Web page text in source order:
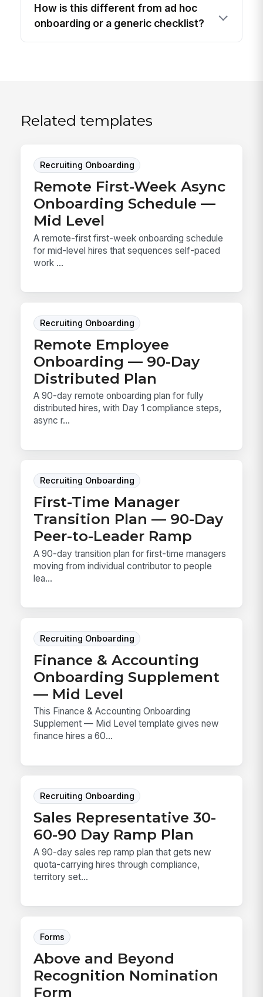
How is this different from ad hoc
onboarding or a generic checklist?
Related templates
Recruiting Onboarding
Remote First-Week Async
Onboarding Schedule —
Mid Level
A remote-first first-week onboarding schedule
for mid-level hires that sequences self-paced
work ...
Recruiting Onboarding
Remote Employee
Onboarding — 90-Day
Distributed Plan
A 90-day remote onboarding plan for fully
distributed hires, with Day 1 compliance steps,
async r...
Recruiting Onboarding
First-Time Manager
Transition Plan — 90-Day
Peer-to-Leader Ramp
A 90-day transition plan for first-time managers
moving from individual contributor to people
lea...
Recruiting Onboarding
Finance & Accounting
Onboarding Supplement
— Mid Level
This Finance & Accounting Onboarding
Supplement — Mid Level template gives new
finance hires a 60...
Recruiting Onboarding
Sales Representative 30-
60-90 Day Ramp Plan
A 90-day sales rep ramp plan that gets new
quota-carrying hires through compliance,
territory set...
Forms
Above and Beyond
Recognition Nomination
Form